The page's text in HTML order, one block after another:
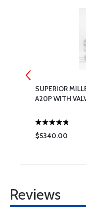
SUPERIOR
A20P WITH
$5340.00
Reviews